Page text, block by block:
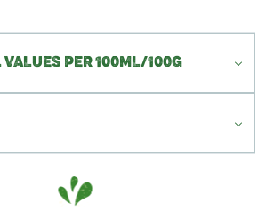
VALUES PER 100ML/100G